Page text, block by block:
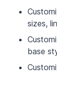
sizes,
base